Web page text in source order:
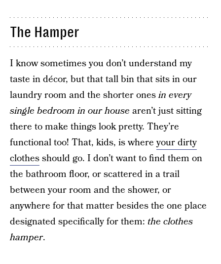
The Hamper
I know sometimes you don’t understand my
taste in décor, but that tall bin that sits in our
laundry room and the shorter onesin every
single bedroom in our house aren’t just sitting
there to make things look pretty. They’re
functional too! That, kids, is whereyour dirty
clothesshould go. I don’t want to find them on
the bathroom floor, or scattered in a trail
between your room and the shower, or
anywhere for that matter besides the one place
designated specifically for them: the clothes
hamper.